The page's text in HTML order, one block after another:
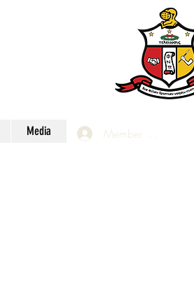
Media Member Login